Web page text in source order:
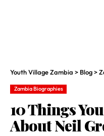
Youth Village Zambia > Blog>
Zambia Biographies
10 Things
About Neil